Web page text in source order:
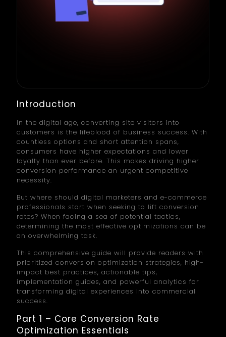
Introduction
In the digital age, converting site visitors into
customers is the lifeblood of business success. With
countless options and short attention spans,
consumers have higher expectations and lower
loyalty than ever before. This makes driving higher
conversion performance an urgent competitive
necessity.
But where should digital marketers and e-commerce
professionals start when seeking to lift conversion
rates? When facing a sea of potential tactics,
determining the most effective optimizations can be
an overwhelming task.
This comprehensive guide will provide readers with
prioritized conversion optimization strategies, high-
impact best practices, actionable tips,
implementation guides, and powerful analytics for
transforming digital experiences into commercial
success.
Part 1 – Core Conversion Rate
Optimization Essentials